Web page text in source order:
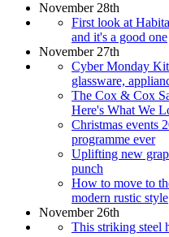
November 28th
First look at
and it's a good one
November 27th
Cyber Monday
glassware,
The Cox & Cox
Here's What We
Christmas events
programme ever
Uplifting new
punch
How to move to
modern rustic style
November 26th
This striking steel